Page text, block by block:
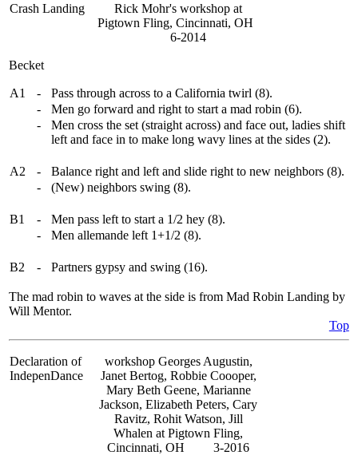
Crash Landing
Rick Mohr's workshop at
Pigtown Fling, Cincinnati, OH
6-2014
Becket
A1 -
Pass through across to a California twirl (8).
-
Men go forward and right to start a mad robin (6).
-
Men cross the set (straight across) and face out, ladies shift
left and face in to make long wavy lines at the sides (2).
A2 -
Balance right and left and slide right to new neighbors (8).
-
(New) neighbors swing (8).
B1 -
Men pass left to start a 1/2 hey (8).
-
Men allemande left 1+1/2 (8).
B2 - Partners gypsy and swing (16).
The mad robin to waves at the side is from Mad Robin Landing by
Will Mentor.
Top
Declaration of
IndepenDance
workshop Georges Augustin,
Janet Bertog, Robbie Coooper,
Mary Beth Geene, Marianne
Jackson, Elizabeth Peters, Cary
Ravitz, Rohit Watson, Jill
Whalen at Pigtown Fling,
Cincinnati, OH 3-2016